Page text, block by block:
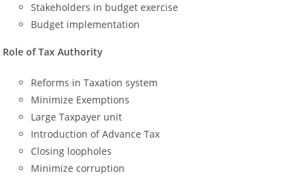
Stakeholders in budget exercise
Budget implementation
Role of Tax Authority
Reforms in Taxation system
Minimize Exemptions
Large Taxpayer unit
Introduction of Advance Tax
Closing loopholes
Minimize corruption